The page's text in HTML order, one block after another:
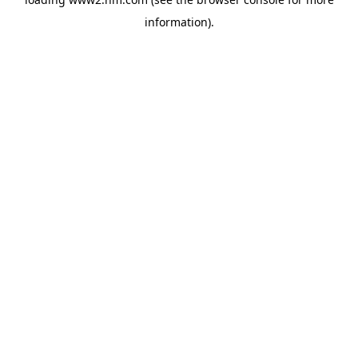
information).